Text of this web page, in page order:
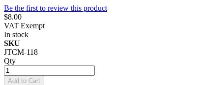
Be the first to review this product
$8.00
VAT Exempt
In stock
SKU
JTCM-118
Qty
Add to Cart